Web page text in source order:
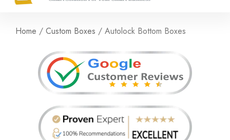
Home / Custom Boxes / Autolock Bottom Boxes